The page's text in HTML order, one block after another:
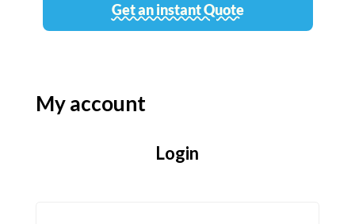
Get an instant Quote
My account
Login